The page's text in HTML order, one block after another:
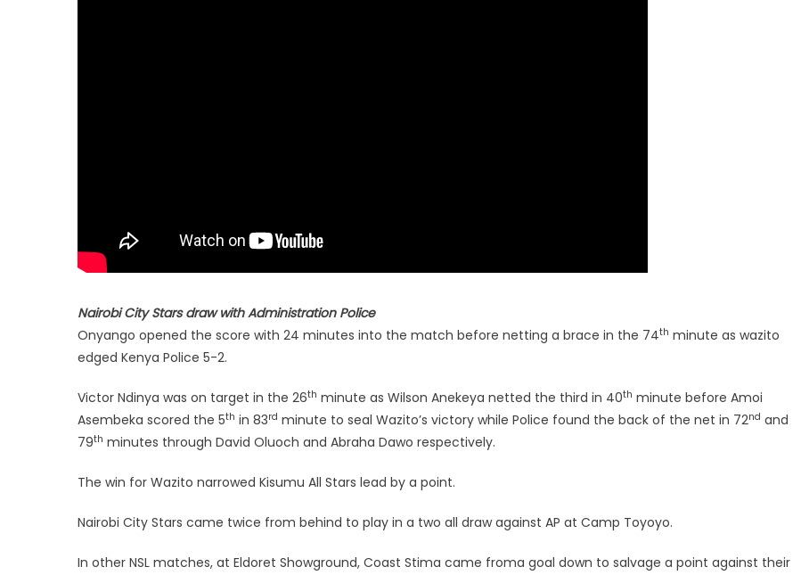
Nairobi City Stars draw with Administration Police
Onyango opened the score with 24 minutes into the match before netting a brace in the 74th minute as wazito
edged Kenya Police 5-2.
Victor Ndinya was on target in the 26th minute as Wilson Anekeya netted the third in 40th minute before Amoi
Asembeka scored the 5th in 83rd minute to seal Wazito’s victory while Police found the back of the net in 72nd and
79th minutes through David Oluoch and Abraha Dawo respectively.
The win for Wazito narrowed Kisumu All Stars lead by a point.
Nairobi City Stars came twice from behind to play in a two all draw against AP at Camp Toyoyo.
In other NSL matches, at Eldoret Showground, Coast Stima came froma goal down to salvage a point against their